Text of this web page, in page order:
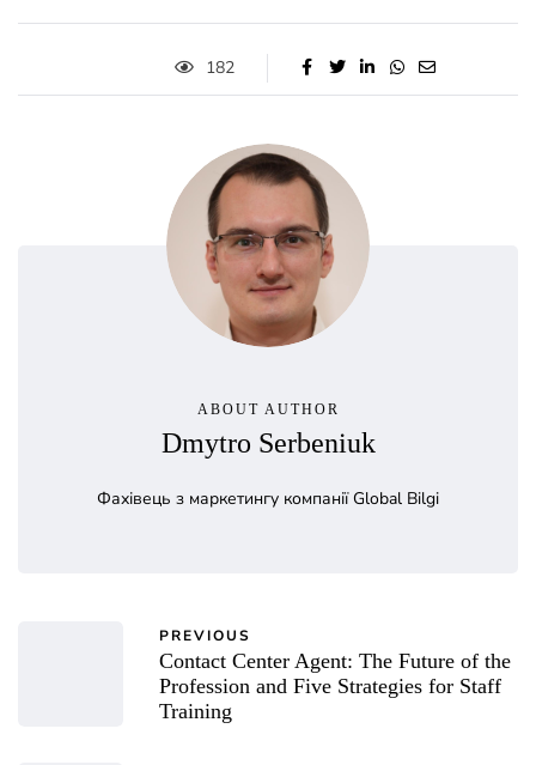
182
ABOUT AUTHOR
Dmytro Serbeniuk
Фахівець з маркетингу компанії Global Bilgi
PREVIOUS
Contact Center Agent: The Future of the
Profession and Five Strategies for Staff
Training